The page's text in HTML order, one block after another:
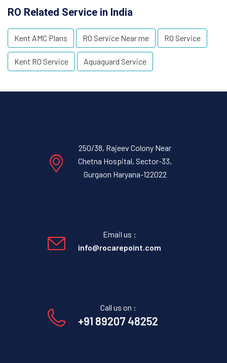
RO Related Service in India
Kent AMC Plans RO Service Near me RO Service
Kent RO Service Aquaguard Service
250/38, Rajeev Colony Near
Chetna Hospital, Sector-33,
Gurgaon Haryana-122022
Email us :
info@rocarepoint.com
Call us on :
+91 89207 48252